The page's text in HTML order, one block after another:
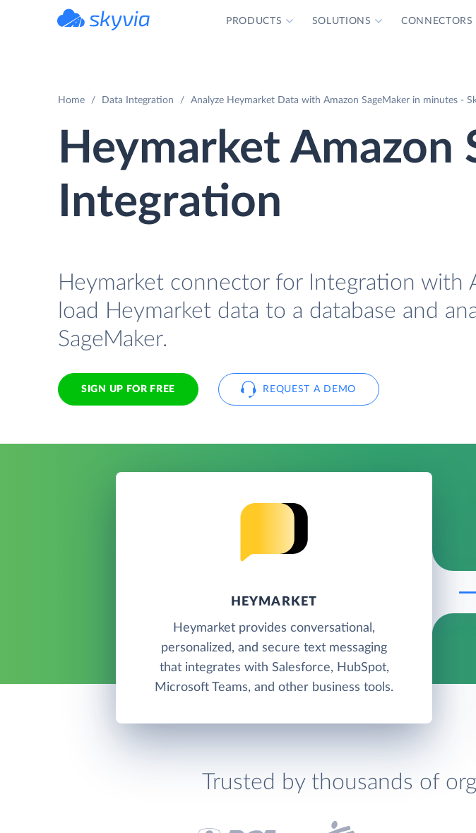
PRODUCTS SOLUTIONS CONNECTORS
Home Data Integration Analyze Heymarket Data with Amazon SageMaker in minutes -
Heymarket Amazon
Integration
Heymarket connector for Integration with
load Heymarket data to a database and
SageMaker.
SIGN UP FOR FREE REQUEST A DEMO
HEYMARKET
Heymarket provides conversational,
personalized, and secure text messaging
that integrates with Salesforce, HubSpot,
Microsoft Teams, and other business tools.
Trusted by thousands of